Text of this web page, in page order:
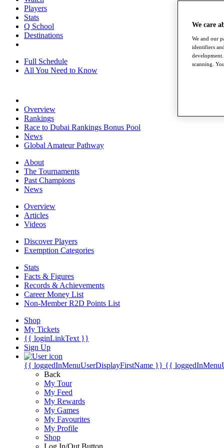
Players
Stats
Q School
Destinations
Full Schedule
All You Need to Know
Overview
Rankings
Race to Dubai Rankings Bonus Pool
News
Global Amateur Pathway
About
The Tournaments
Past Champions
News
Overview
Articles
Videos
Discover Players
Exemption Categories
Stats
Facts & Figures
Records & Achievements
Career Money List
Non-Member R2D Points List
Shop
My Tickets
{{ loginLinkText }}
Sign Up
{{ loggedInMenuUserDisplayFirstName }} {{
Back
My Tour
My Feed
My Rewards
My Games
My Favourites
My Profile
Shop
Log In/Out Button
We care
We and our
identifiers
scanning.